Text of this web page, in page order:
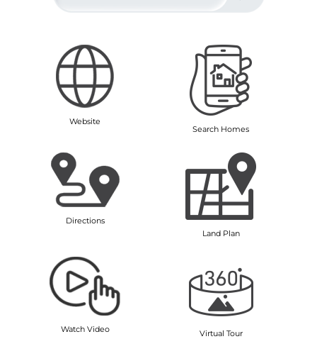
Website
Search Homes
Directions
Land Plan
Watch Video Virtual Tour